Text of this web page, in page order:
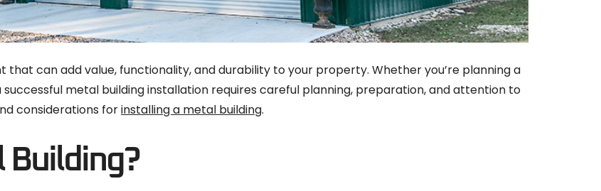
that can add value, functionality, and durability to your property. Whether you’re planning a
metal building installation requires careful planning, preparation, and attention to
considerations forinstalling a metal building.
Building?